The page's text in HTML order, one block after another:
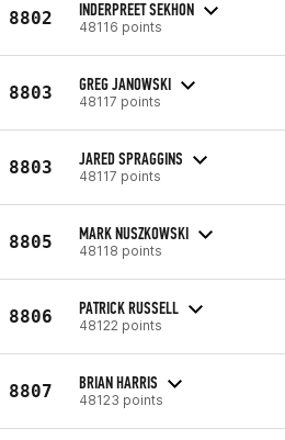
8802 INDERPREET SEKHON
48116 points
8803 GREG JANOWSKI
48117 points
8803 JARED SPRAGGINS
48117 points
8805 MARK NUSZKOWSKI
48118 points
8806 PATRICK RUSSELL
48122 points
8807 BRIAN HARRIS
48123 points